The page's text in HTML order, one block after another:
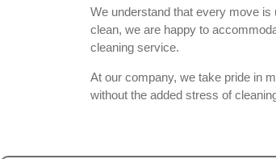
We understand that every move is
clean, we are happy to
cleaning service.
At our company, we take pride in
without the added stress of